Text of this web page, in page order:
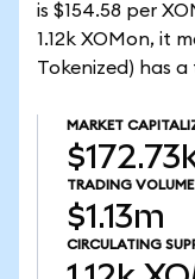
is $154.58 per
1.12k XOMon, it
Tokenized) has
MARKET
TRADING VOLUME
$1.13m
CIRCULATING